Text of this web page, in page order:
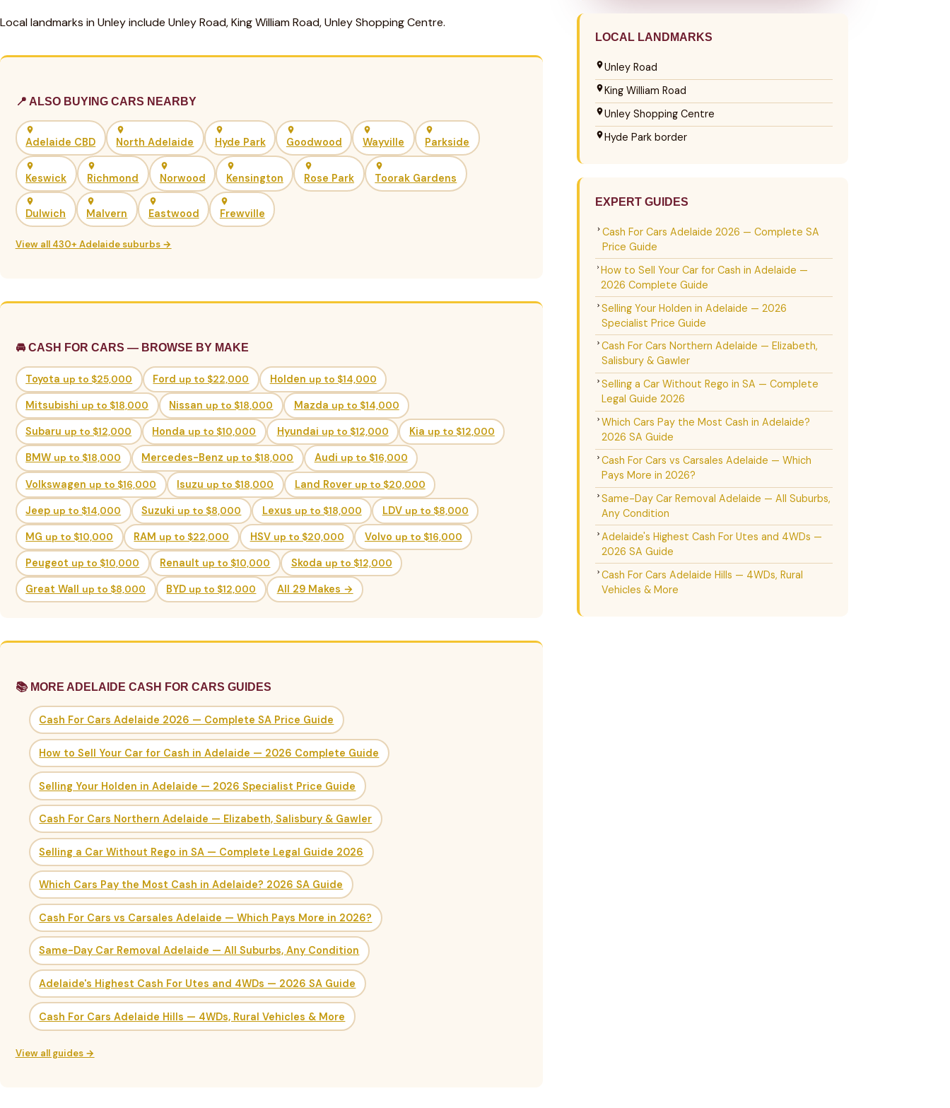
Local landmarks in Unley include Unley Road, King William Road, Unley Shopping Centre.
📍 ALSO BUYING CARS NEARBY
Adelaide CBD North Adelaide Hyde Park Goodwood Wayville Parkside
Keswick Richmond Norwood Kensington Rose Park Toorak Gardens
Dulwich Malvern Eastwood Frewville
View all 430+ Adelaide suburbs →
🚘 CASH FOR CARS — BROWSE BY MAKE
Toyota up to $25,000 Ford up to $22,000 Holden up to $14,000
Mitsubishi up to $18,000 Nissan up to $18,000 Mazda up to $14,000
Subaru up to $12,000 Honda up to $10,000 Hyundai up to $12,000 Kia up to $12,000
BMW up to $18,000 Mercedes-Benz up to $18,000 Audi up to $16,000
Volkswagen up to $16,000 Isuzu up to $18,000 Land Rover up to $20,000
Jeep up to $14,000 Suzuki up to $8,000 Lexus up to $18,000 LDV up to $8,000
MG up to $10,000 RAM up to $22,000 HSV up to $20,000 Volvo up to $16,000
Peugeot up to $10,000 Renault up to $10,000 Skoda up to $12,000
Great Wall up to $8,000 BYD up to $12,000 All 29 Makes →
📚 MORE ADELAIDE CASH FOR CARS GUIDES
Cash For Cars Adelaide 2026 — Complete SA Price Guide
How to Sell Your Car for Cash in Adelaide — 2026 Complete Guide
Selling Your Holden in Adelaide — 2026 Specialist Price Guide
Cash For Cars Northern Adelaide — Elizabeth, Salisbury & Gawler
Selling a Car Without Rego in SA — Complete Legal Guide 2026
Which Cars Pay the Most Cash in Adelaide? 2026 SA Guide
Cash For Cars vs Carsales Adelaide — Which Pays More in 2026?
Same-Day Car Removal Adelaide — All Suburbs, Any Condition
Adelaide's Highest Cash For Utes and 4WDs — 2026 SA Guide
Cash For Cars Adelaide Hills — 4WDs, Rural Vehicles & More
View all guides →
LOCAL LANDMARKS
Unley Road
King William Road
Unley Shopping Centre
Hyde Park border
EXPERT GUIDES
Cash For Cars Adelaide 2026 — Complete SA
Price Guide
How to Sell Your Car for Cash in Adelaide —
2026 Complete Guide
Selling Your Holden in Adelaide — 2026
Specialist Price Guide
Cash For Cars Northern Adelaide — Elizabeth,
Salisbury & Gawler
Selling a Car Without Rego in SA — Complete
Legal Guide 2026
Which Cars Pay the Most Cash in Adelaide?
2026 SA Guide
Cash For Cars vs Carsales Adelaide — Which
Pays More in 2026?
Same-Day Car Removal Adelaide — All Suburbs,
Any Condition
Adelaide's Highest Cash For Utes and 4WDs —
2026 SA Guide
Cash For Cars Adelaide Hills — 4WDs, Rural
Vehicles & More